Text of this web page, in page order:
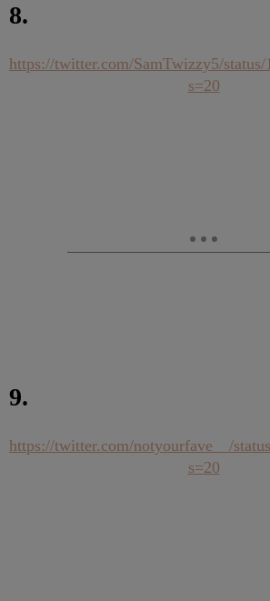
8.
https://twitter.com/SamTwizzy5/status/
s=20
9.
https://twitter.com/notyourfave__/
s=20